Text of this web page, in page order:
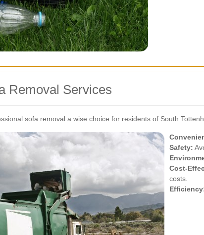
Removal Services
sofa removal a wise choice for residents of South
Safety:
Cost-
costs.